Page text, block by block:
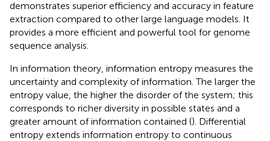
demonstrates superior efficiency and accuracy in feature
extraction compared to other large language models. It
provides a more efficient and powerful tool for genome
sequence analysis.
In information theory, information entropy measures the
uncertainty and complexity of information. The larger the
entropy value, the higher the disorder of the system; this
corresponds to richer diversity in possible states and a
greater amount of information contained (). Differential
entropy extends information entropy to continuous